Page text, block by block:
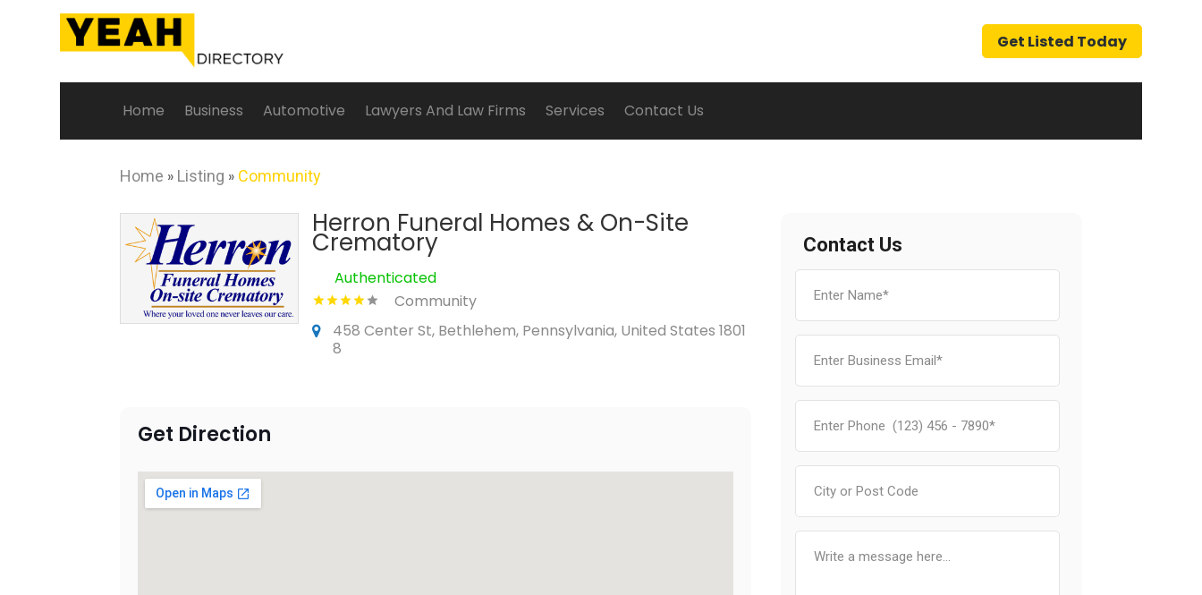
Get Listed Today
Home Business Automotive Lawyers And Law Firms Services Contact Us
Home » Listing » Community
Herron Funeral Homes & On-Site
Crematory
Authenticated
Community
458 Center St, Bethlehem, Pennsylvania, United States 1801
8
Get Direction
Contact Us